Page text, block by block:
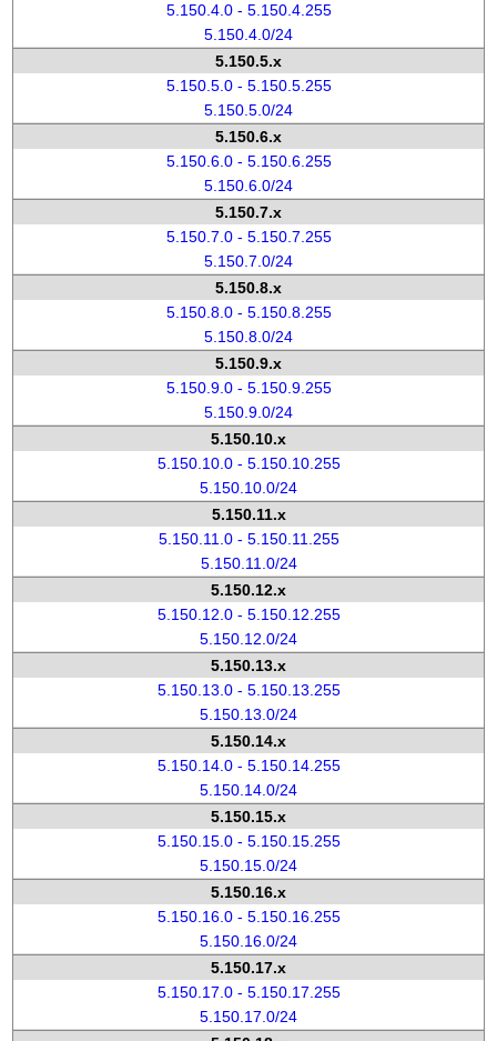
5.150.4.0 - 5.150.4.255
5.150.4.0/24
5.150.5.x
5.150.5.0 - 5.150.5.255
5.150.5.0/24
5.150.6.x
5.150.6.0 - 5.150.6.255
5.150.6.0/24
5.150.7.x
5.150.7.0 - 5.150.7.255
5.150.7.0/24
5.150.8.x
5.150.8.0 - 5.150.8.255
5.150.8.0/24
5.150.9.x
5.150.9.0 - 5.150.9.255
5.150.9.0/24
5.150.10.x
5.150.10.0 - 5.150.10.255
5.150.10.0/24
5.150.11.x
5.150.11.0 - 5.150.11.255
5.150.11.0/24
5.150.12.x
5.150.12.0 - 5.150.12.255
5.150.12.0/24
5.150.13.x
5.150.13.0 - 5.150.13.255
5.150.13.0/24
5.150.14.x
5.150.14.0 - 5.150.14.255
5.150.14.0/24
5.150.15.x
5.150.15.0 - 5.150.15.255
5.150.15.0/24
5.150.16.x
5.150.16.0 - 5.150.16.255
5.150.16.0/24
5.150.17.x
5.150.17.0 - 5.150.17.255
5.150.17.0/24